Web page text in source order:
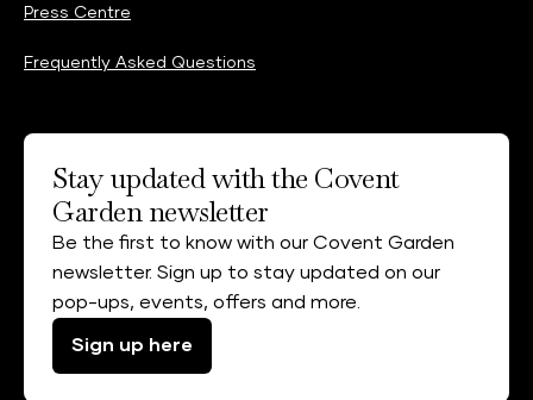
Press Centre
Frequently Asked Questions
Stay updated with the Covent
Garden newsletter
Be the first to know with our Covent Garden
newsletter. Sign up to stay updated on our
pop-ups, events, offers and more.
Sign up here